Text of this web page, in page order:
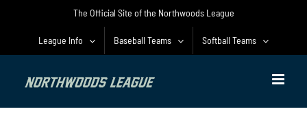
The Official Site of the Northwoods League
League Info Baseball Teams Softball Teams